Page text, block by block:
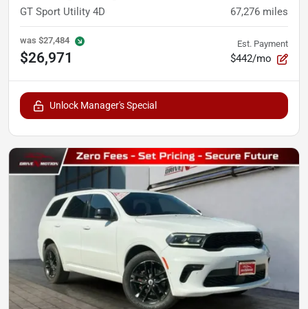
GT Sport Utility 4D 67,276 miles
was $27,484
$26,971
Est. Payment
$442/mo
Unlock Manager's Special